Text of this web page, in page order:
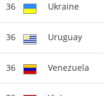
36 Ukraine
36 Uruguay
36 Venezuela